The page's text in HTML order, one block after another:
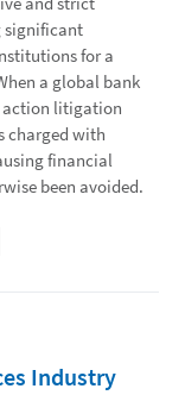
significant
for a
a global bank
action litigation
charged with
financial
been avoided.
Industry